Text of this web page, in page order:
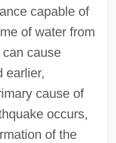
capable of
of water from
cause
earlier,
cause of
occurs,
of the